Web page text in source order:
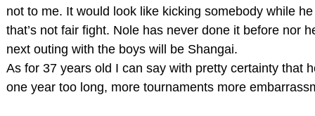
not to me. It would look like kicking somebody while
that’s not fair fight. Nole has never done it before nor
next outing with the boys will be Shangai.
As for 37 years old I can say with pretty certainty that
one year too long, more tournaments more